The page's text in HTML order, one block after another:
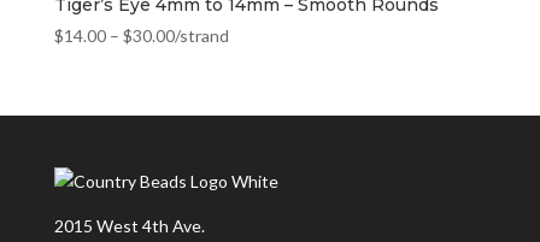
Tiger’s Eye 4mm to 14mm – Smooth Rounds
$14.00– $30.00/strand
2015 West 4th Ave.